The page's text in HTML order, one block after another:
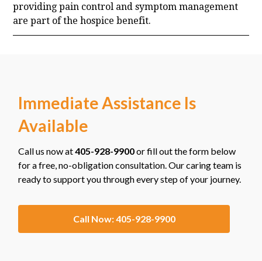
providing pain control and symptom management
are part of the hospice benefit.
Immediate Assistance Is
Available
Call us now at405-928-9900or fill out the form below
for a free, no-obligation consultation. Our caring team is
ready to support you through every step of your journey.
Call Now: 405-928-9900